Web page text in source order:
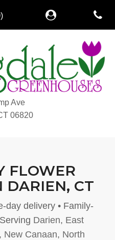
Ave
06820
FLOWER
DARIEN, CT
day delivery • Family-
Darien, East
, New Canaan, North